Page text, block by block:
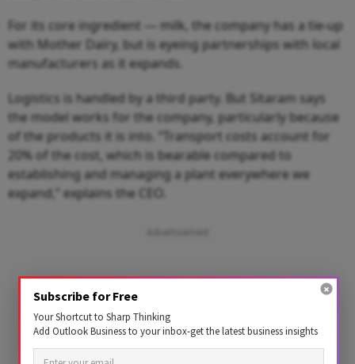
For its core ingredient — milk, the company has a tie-up
with Mother Dairy, but is eyeing partnerships with local
manufacturers as it expands.
Logistics is handled by a third party. But Sitaram says
the model works for the company, particularly because
of the products it is into. “Transport costs account for
20% of the cost, which is bearable compared to
establishing and managing a plant everywhere we
expand,” explains the CEO.
Subscribe for Free
Your Shortcut to Sharp Thinking
Add Outlook Business to your inbox-get the latest business insights